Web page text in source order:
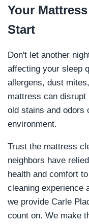
Your
Start
Don't let another
affecting your sleep
allergens, dust
mattress can
old stains and odors
environment.
Trust the mattress
neighbors have
health and comfort
cleaning experience
we provide Carle
count on. We make